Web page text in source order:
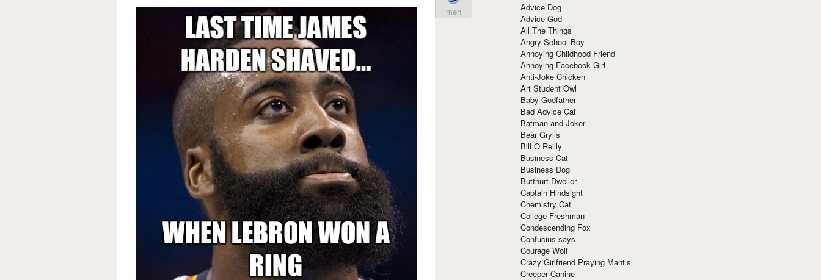
meh
Advice Dog
Advice God
All The Things
Angry School Boy
Annoying Childhood Friend
Annoying Facebook Girl
Anti-Joke Chicken
Art Student Owl
Baby Godfather
Bad Advice Cat
Batman and Joker
Bear Grylls
Bill O Reilly
Business Cat
Business Dog
Butthurt Dweller
Captain Hindsight
Chemistry Cat
College Freshman
Condescending Fox
Confucius says
Courage Wolf
Crazy Girlfriend Praying Mantis
Creeper Canine